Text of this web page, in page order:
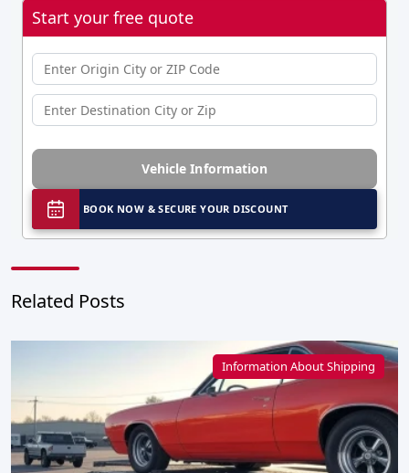
Start your free quote
Vehicle Information
BOOK NOW & SECURE YOUR DISCOUNT
Related Posts
Information About Shipping